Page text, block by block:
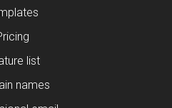
list
names